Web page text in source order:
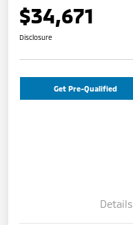
$34,671
Disclosure
Get Pre-Qualified
Details